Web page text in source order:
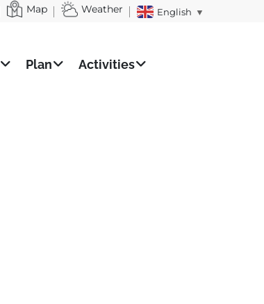
Map Weather English ▼
Plan Activities